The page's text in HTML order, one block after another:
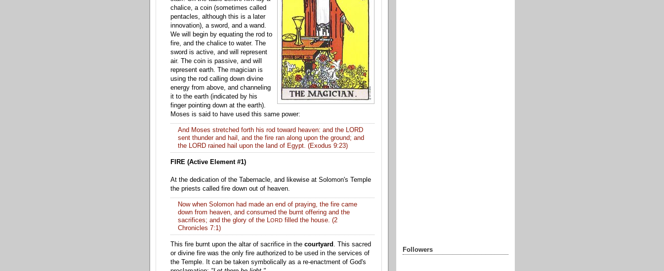
chalice, a coin (sometimes called
pentacles, although this is a later
innovation), a sword, and a wand.
We will begin by equating the rod to
fire, and the chalice to water. The
sword is active, and will represent
air. The coin is passive, and will
represent earth. The magician is
using the rod calling down divine
energy from above, and channeling
it to the earth (indicated by his
finger pointing down at the earth).
Moses is said to have used this same power:
And Moses stretched forth his rod toward heaven: and the LORD
sent thunder and hail, and the fire ran along upon the ground; and
the LORD rained hail upon the land of Egypt. (Exodus 9:23)
FIRE (Active Element #1)
At the dedication of the Tabernacle, and likewise at Solomon's Temple
the priests called fire down out of heaven.
Nowwhen Solomon had made an end of praying, the fire came
down from heaven, and consumed the burnt offering and the
sacrifices; and the glory of the LORD filled the house. (2
Chronicles 7:1)
This fire burnt upon the altar of sacrifice in the courtyard
. This sacred
or divine fire was the only fire authorized to be used in the services of
the Temple. It can be taken symbolically as a re-enactment of God's
Followers